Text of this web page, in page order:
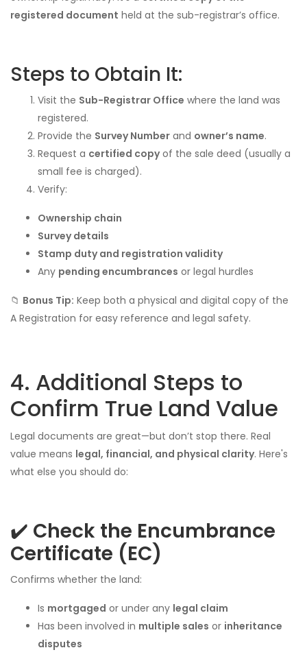
registered document held at the sub-registrar’s office.
Steps to Obtain It:
Visit the Sub-Registrar Office where the land was
registered.
Provide the Survey Number and owner’s name.
Request a certified copyof the sale deed (usually a
small fee is charged).
Verify:
Ownership chain
Survey details
Stamp duty and registration validity
Any pending encumbrances or legal hurdles
📁 Bonus Tip: Keep both a physical and digital copy of the
A Registration for easy reference and legal safety.
4. Additional Steps to
Confirm True Land Value
Legal documents are great—but don’t stop there. Real
value means legal, financial, and physical clarity. Here's
what else you should do:
✔️ Check the Encumbrance
Certificate (EC)
Confirms whether the land:
Is mortgaged or under any legal claim
Has been involved in multiple sales or inheritance
disputes